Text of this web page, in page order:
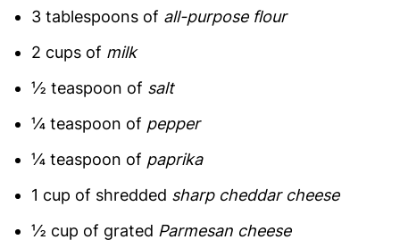
3 tablespoons of all-purpose flour
2 cups of milk
½ teaspoon of salt
¼ teaspoon of pepper
¼ teaspoon of paprika
1 cup of shredded sharp cheddar cheese
½ cup of grated Parmesan cheese